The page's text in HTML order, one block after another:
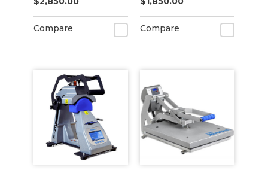
Compare Compare